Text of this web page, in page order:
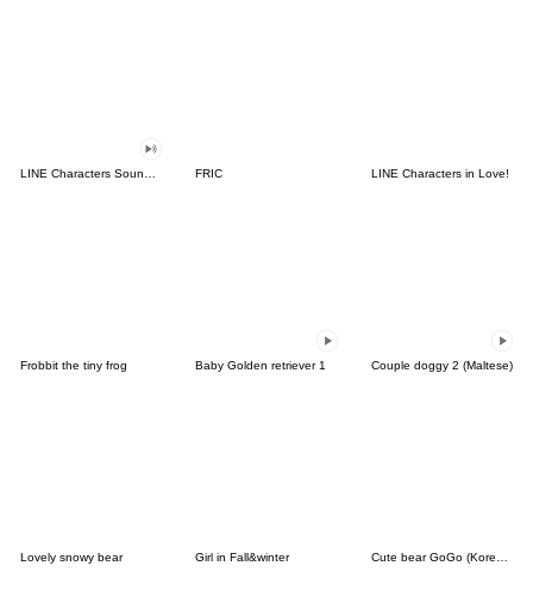
FRIC LINE Characters in Love!
Frobbit the tiny frog Baby Golden retriever 1 Couple doggy 2 (Maltese)
Lovely snowy bear Girl in Fall&winter Cute bear GoGo (Korean-Thai)